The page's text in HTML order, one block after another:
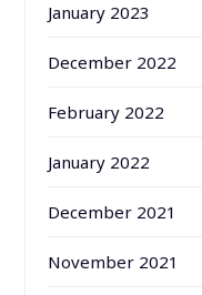
January 2023
December 2022
February 2022
January 2022
December 2021
November 2021